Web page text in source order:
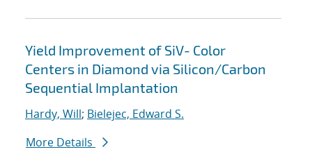
Yield Improvement of SiV- Color
Centers in Diamond via Silicon/Carbon
Sequential Implantation
Hardy, Will; Bielejec, Edward S.
More Details